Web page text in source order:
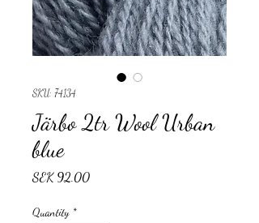
SKU: 74134
Järbo 2tr Wool Urban
blue
SEK 92.00Price
Quantity *